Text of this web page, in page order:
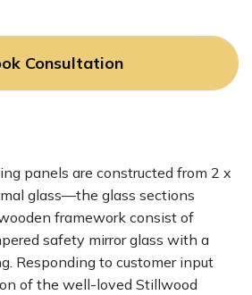
Consultation
panels are constructed from 2 x
glass—the glass sections
framework consist of
safety mirror glass with a
Responding to customer input
of the well-loved Stillwood